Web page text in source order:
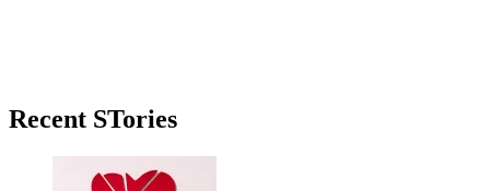
Primary
Recent STories